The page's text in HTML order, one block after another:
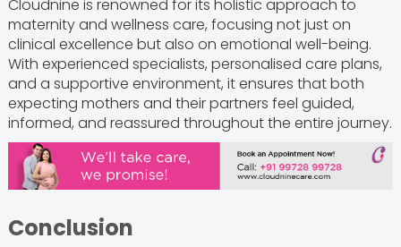
Cloudnine is renowned for its holistic approach to
maternity and wellness care, focusing not just on
clinical excellence but also on emotional well-being.
With experienced specialists, personalised care plans,
and a supportive environment, it ensures that both
expecting mothers and their partners feel guided,
informed, and reassured throughout the entire journey.
Conclusion